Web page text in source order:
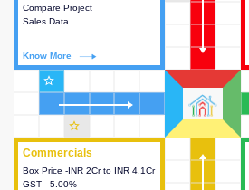
Commercials
Box Price -INR 2Cr to INR 4.1Cr
GST - 5.00%
Commercials
This house provides detailed
information about the price,
Compare Project
Sales Data
Know More
star_outline
star_outline